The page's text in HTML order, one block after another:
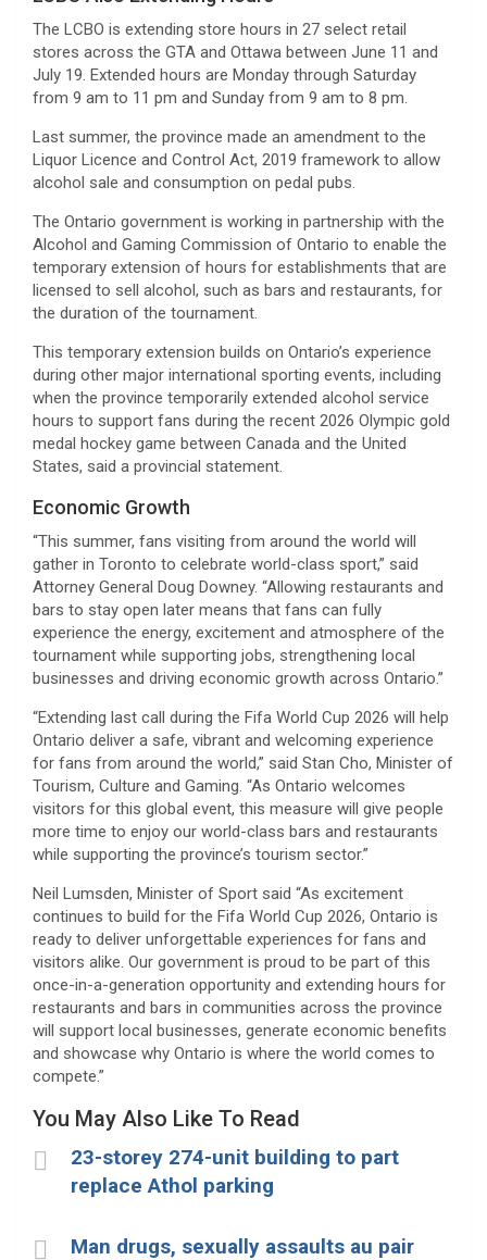
The LCBO is extending store hours in 27 select retail
stores across the GTA and Ottawa between June 11 and
July 19. Extended hours are Monday through Saturday
from 9 am to 11 pm and Sunday from 9 am to 8 pm.
Last summer, the province made an amendment to the
Liquor Licence and Control Act, 2019 framework to allow
alcohol sale and consumption on pedal pubs.
The Ontario government is working in partnership with the
Alcohol and Gaming Commission of Ontario to enable the
temporary extension of hours for establishments that are
licensed to sell alcohol, such as bars and restaurants, for
the duration of the tournament.
This temporary extension builds on Ontario’s experience
during other major international sporting events, including
when the province temporarily extended alcohol service
hours to support fans during the recent 2026 Olympic gold
medal hockey game between Canada and the United
States, said a provincial statement.
Economic Growth
“This summer, fans visiting from around the world will
gather in Toronto to celebrate world-class sport,” said
Attorney General Doug Downey. “Allowing restaurants and
bars to stay open later means that fans can fully
experience the energy, excitement and atmosphere of the
tournament while supporting jobs, strengthening local
businesses and driving economic growth across Ontario.”
“Extending last call during the Fifa World Cup 2026 will help
Ontario deliver a safe, vibrant and welcoming experience
for fans from around the world,” said Stan Cho, Minister of
Tourism, Culture and Gaming. “As Ontario welcomes
visitors for this global event, this measure will give people
more time to enjoy our world-class bars and restaurants
while supporting the province’s tourism sector.”
Neil Lumsden, Minister of Sport said “As excitement
continues to build for the Fifa World Cup 2026, Ontario is
ready to deliver unforgettable experiences for fans and
visitors alike. Our government is proud to be part of this
once-in-a-generation opportunity and extending hours for
restaurants and bars in communities across the province
will support local businesses, generate economic benefits
and showcase why Ontario is where the world comes to
compete.”
You May Also Like To Read
23-storey 274-unit building to part
replace Athol parking
Man drugs, sexually assaults au pair